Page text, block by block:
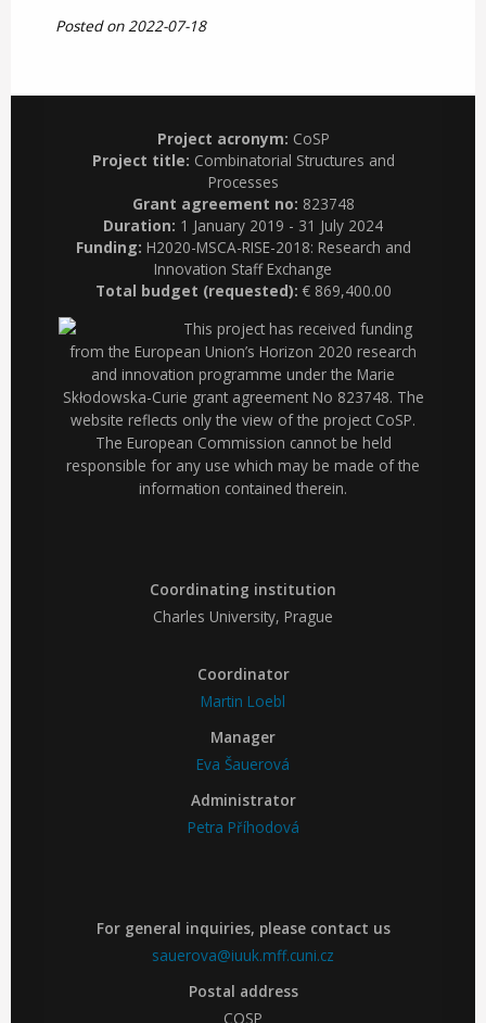
Posted on 2022-07-18
Project acronym: CoSP
Project title: Combinatorial Structures and
Processes
Grant agreement no: 823748
Duration: 1 January 2019 - 31 July 2024
Funding: H2020-MSCA-RISE-2018: Research and
Innovation Staff Exchange
Total budget (requested): € 869,400.00
This project has received funding
from the European Union’s Horizon 2020 research
and innovation programme under the Marie
Skłodowska-Curie grant agreement No 823748. The
website reflects only the view of the project CoSP.
The European Commission cannot be held
responsible for any use which may be made of the
information contained therein.
Coordinating institution
Charles University, Prague
Coordinator
Martin Loebl
Manager
Eva Šauerová
Administrator
Petra Příhodová
For general inquiries, please contact us
sauerova@iuuk.mff.cuni.cz
Postal address
COSP